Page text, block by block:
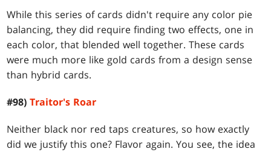
While this series of cards didn't require any color pie
balancing, they did require finding two effects, one in
each color, that blended well together. These cards
were much more like gold cards from a design sense
than hybrid cards.
#98)Traitor's Roar
Neither black nor red taps creatures, so how exactly
did we justify this one? Flavor again. You see, the idea